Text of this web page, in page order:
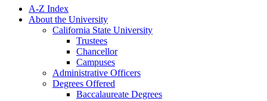
A-​Z Index
About the University
California State University
Trustees
Chancellor
Campuses
Administrative Officers
Degrees Offered
Baccalaureate Degrees